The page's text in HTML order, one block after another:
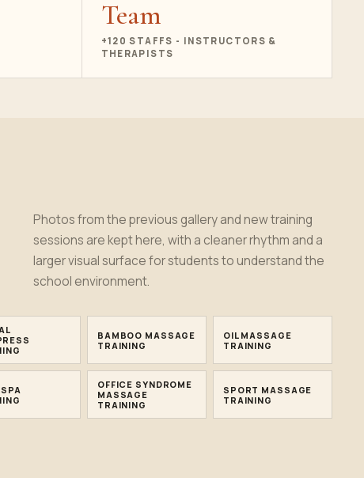
Team
+120 STAFFS - INSTRUCTORS &
THERAPISTS
Photos from the previous gallery and new training
sessions are kept here, with a cleaner rhythm and a
larger visual surface for students to understand the
school environment.
BAMBOO MASSAGE
TRAINING
OIL MASSAGE
TRAINING
OFFICE SYNDROME
MASSAGE
TRAINING
SPORT MASSAGE
TRAINING